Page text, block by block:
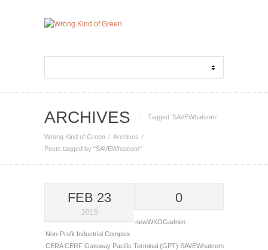
ARCHIVES Tagged ‘SAVEWhatcom‘
Wrong Kind of Green
Archives
Posts tagged by "SAVEWhatcom"
FEB 23
2015
0
newWKOGadnim
Non-Profit Industrial Complex
CERACERF Gateway Pacific Terminal (GPT) SAVEWhatcom